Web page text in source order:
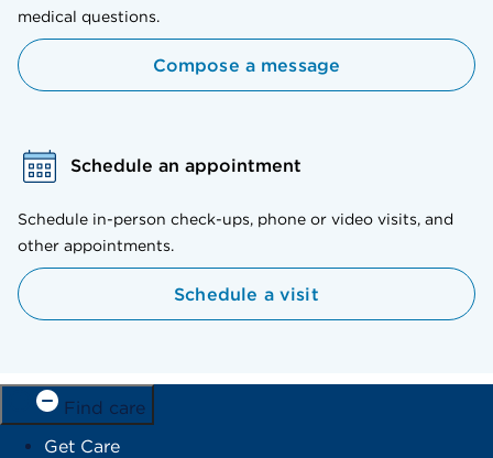
medical questions.
Compose a message
Schedule an appointment
Schedule in-person check-ups, phone or video visits, and
other appointments.
Schedule a visit
Find care
Get Care